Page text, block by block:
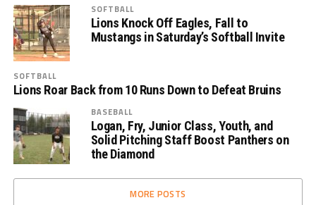
SOFTBALL
Lions Knock Off Eagles, Fall to
Mustangs in Saturday’s Softball Invite
SOFTBALL
Lions Roar Back from 10 Runs Down to Defeat Bruins
BASEBALL
Logan, Fry, Junior Class, Youth, and
Solid Pitching Staff Boost Panthers on
the Diamond
MORE POSTS